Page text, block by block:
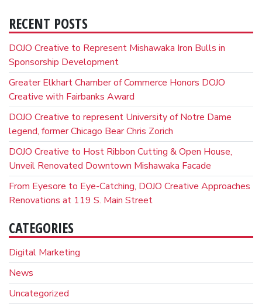
RECENT POSTS
DOJO Creative to Represent Mishawaka Iron Bulls in
Sponsorship Development
Greater Elkhart Chamber of Commerce Honors DOJO
Creative with Fairbanks Award
DOJO Creative to represent University of Notre Dame
legend, former Chicago Bear Chris Zorich
DOJO Creative to Host Ribbon Cutting & Open House,
Unveil Renovated Downtown Mishawaka Facade
From Eyesore to Eye-Catching, DOJO Creative Approaches
Renovations at 119 S. Main Street
CATEGORIES
Digital Marketing
News
Uncategorized